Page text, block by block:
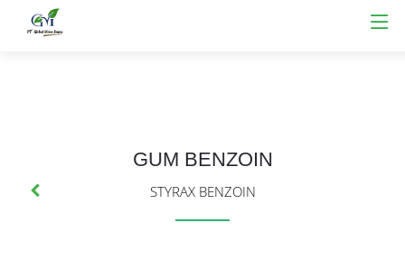
GUM BENZOIN
STYRAX BENZOIN